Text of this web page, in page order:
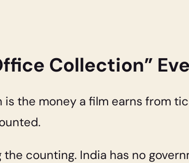
Collection”
the money a film earns from
counting. India has no